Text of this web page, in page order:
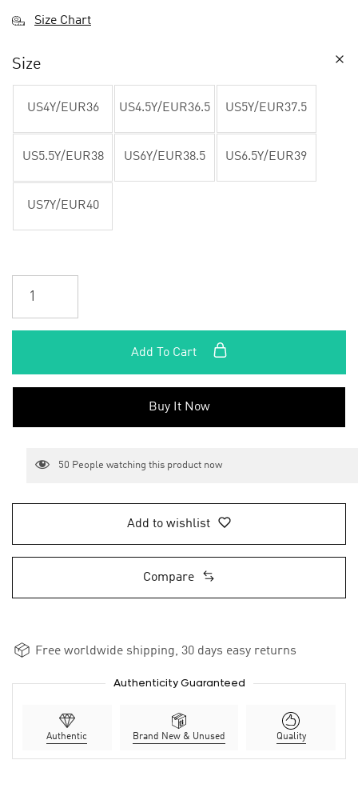
Size Chart
Size
US4Y/EUR36 US4.5Y/EUR36.5 US5Y/EUR37.5
US5.5Y/EUR38 US6Y/EUR38.5 US6.5Y/EUR39
US7Y/EUR40
Add To Cart
Buy It Now
50 People watching this product now
Add to wishlist
Compare
Free worldwide shipping, 30 days easy returns
Authenticity Guaranteed
Authentic Brand New & Unused Quality